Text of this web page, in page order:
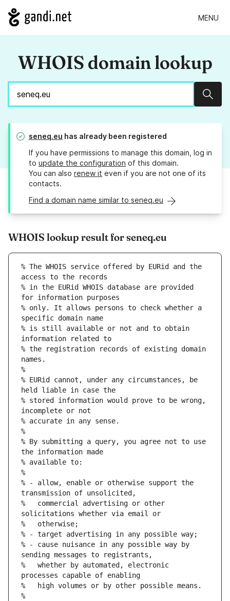
MENU
WHOIS domain lookup
seneq.eu has already been registered
If you have permissions to manage this domain, log in
to update the configuration of this domain.
You can also renew it even if you are not one of its
contacts.
Find a domain name similar to seneq.eu
WHOIS lookup result for seneq.eu
% The WHOIS service offered by EURid and the
access to the records
% in the EURid WHOIS database are provided
for information purposes
% only. It allows persons to check whether a
specific domain name
% is still available or not and to obtain
information related to
% the registration records of existing domain
names.
%
% EURid cannot, under any circumstances, be
held liable in case the
% stored information would prove to be wrong,
incomplete or not
% accurate in any sense.
%
% By submitting a query, you agree not to use
the information made
% available to:
%
% - allow, enable or otherwise support the
transmission of unsolicited,
%   commercial advertising or other
solicitations whether via email or
%   otherwise;
% - target advertising in any possible way;
% - cause nuisance in any possible way by
sending messages to registrants,
%   whether by automated, electronic
processes capable of enabling
%   high volumes or by other possible means.
%